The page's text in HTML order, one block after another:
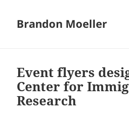
Brandon Moeller
Event flyers
Center for
Research